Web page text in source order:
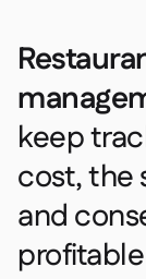
keep
cost, the
and